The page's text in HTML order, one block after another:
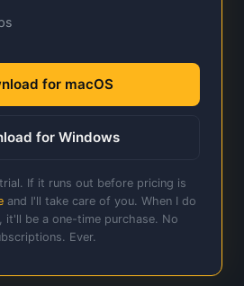
for macOS
for Windows
If it runs out before pricing is
and I'll take care of you. When I do
it'll be a one-time purchase. No
Ever.